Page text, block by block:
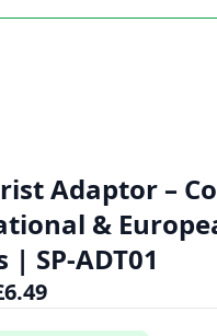
Adaptor –
&
| SP-ADT01
6.49